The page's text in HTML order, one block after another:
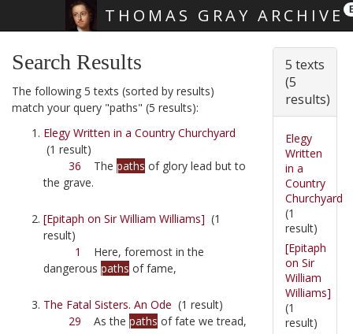
THOMAS GRAY ARCHIVE
Search Results
The following 5 texts (sorted by results)
match your query "paths" (5 results):
Elegy Written in a Country Churchyard
(1 result)
36 The paths of glory lead but to
the grave.
[Epitaph on Sir William Williams] (1
result)
1
Here, foremost in the
dangerous paths of fame,
The Fatal Sisters. An Ode (1 result)
29 As the paths of fate we tread,
5 texts
(5
results)
Elegy
Written
in a
Country
Churchyard
(1
result)
[Epitaph
on Sir
William
Williams]
(1
result)